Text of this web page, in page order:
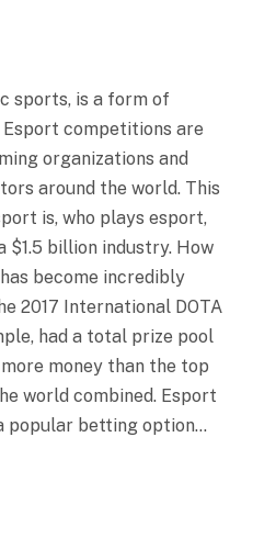
sports, is a form of
competitions are
organizations and
around the world. This
is, who plays esport,
$1.5 billion industry. How
become incredibly
2017 International DOTA
had a total prize pool
money than the top
world combined. Esport
popular betting option…